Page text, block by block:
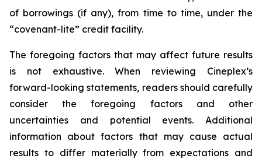
of borrowings (if any), from time to time, under the
“covenant-lite” credit facility.
The foregoing factors that may affect future results
is not exhaustive. When reviewing Cineplex’s
forward-looking statements, readers should carefully
consider the foregoing factors and other
uncertainties and potential events. Additional
information about factors that may cause actual
results to differ materially from expectations and